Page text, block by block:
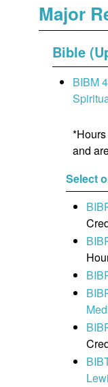
Major
Bible
BIBM
and
Select